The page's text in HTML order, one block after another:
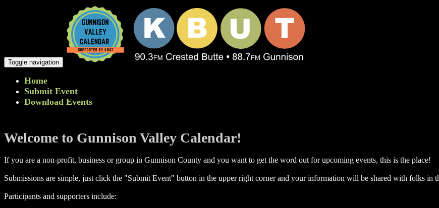
Toggle navigation
Home
Submit Event
Download Events
Welcome to Gunnison Valley Calendar!
If you are a non-profit, business or group in Gunnison County and you want to get the word out for upcoming events, this is the place!
Submissions are simple, just click the "Submit Event" button in the upper right corner and your information will be shared with folks in
Participants and supporters include: